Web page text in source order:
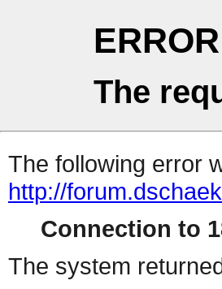
ERROR
The
The following error
http://
Connection to
The system